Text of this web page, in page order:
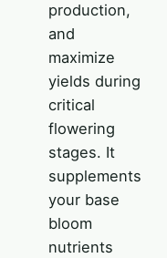
production,
and
maximize
yields during
critical
flowering
stages. It
supplements
your base
bloom
nutrients